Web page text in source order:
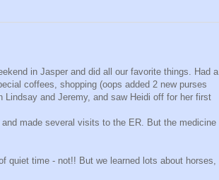
in Jasper and did all our favorite things. Had a
coffees, shopping (oops added 2 new purses
and Jeremy, and saw Heidi off for her first
made several visits to the ER. But the medicine
quiet time - not!! But we learned lots about horses,